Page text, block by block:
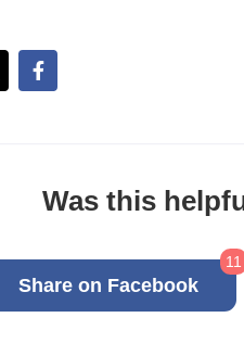
Was this
Share on Facebook
11